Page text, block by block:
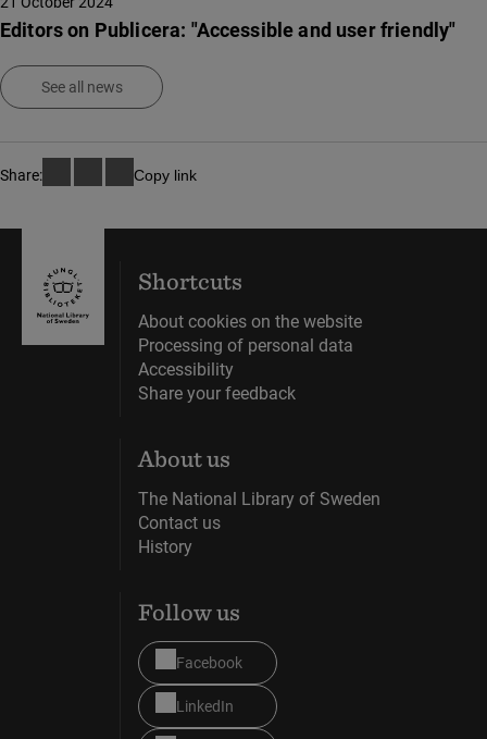
Editors on Publicera: "Accessible and user friendly"
See all news
Share: Copy link
Shortcuts
About cookies on the website
Processing of personal data
Accessibility
Share your feedback
About us
The National Library of Sweden
Contact us
History
Follow us
Facebook
LinkedIn